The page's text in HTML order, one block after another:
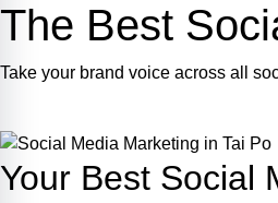
The Best
Take your brand voice across all
Your Best Social